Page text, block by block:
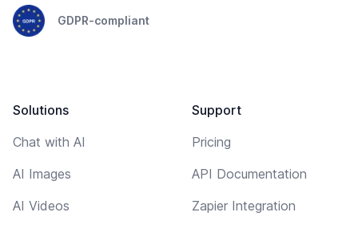
GDPR-compliant
Solutions
Chat with AI
AI Images
AI Videos
Support
Pricing
API Documentation
Zapier Integration